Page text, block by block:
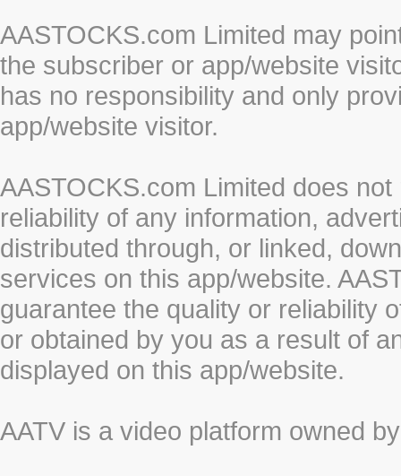
AASTOCKS.com Limited may
the subscriber or app/website
has no responsibility and only
app/website visitor.
AASTOCKS.com Limited does
reliability of any information,
distributed through, or linked,
services on this app/website.
guarantee the quality or reliability
or obtained by you as a result of
displayed on this app/website.
AATV is a video platform owned